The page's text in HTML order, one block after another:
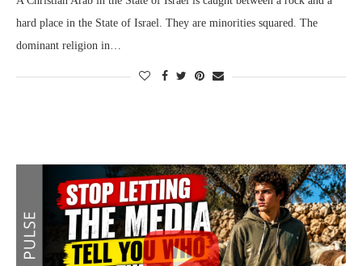
hard place in the State of Israel. They are minorities squared. The
dominant religion in…